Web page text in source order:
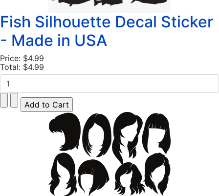
Fish Silhouette Decal Sticker
- Made in USA
Price: $4.99
Total: $4.99